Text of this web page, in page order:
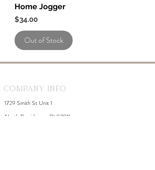
Home Jogger
Price
$34.00
Out of Stock
Company Info
1729 Smith St Unit 1
North Providence, RI 02911